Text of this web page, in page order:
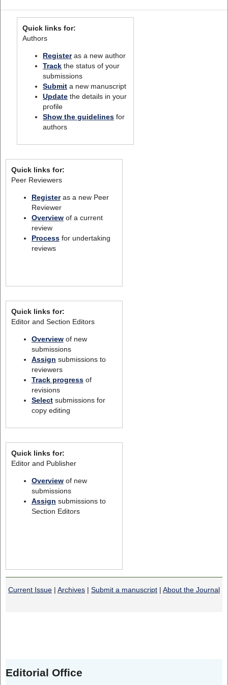
Quick links for:
Authors
Registeras a new author
Track the status of your
submissions
Submit a new manuscript
Update the details in your
profile
Show the guidelines for
authors
Quick links for:
Peer Reviewers
Registeras a new Peer
Reviewer
Overviewof a current
review
Processfor undertaking
reviews
Quick links for:
Editor and Section Editors
Overviewof new
submissions
Assign submissions to
reviewers
Track progressof
revisions
Selectsubmissions for
copy editing
Quick links for:
Editor and Publisher
Overviewof new
submissions
Assign submissions to
Section Editors
Current Issue | Archives | Submit a manuscript | About the Journal
Editorial Office